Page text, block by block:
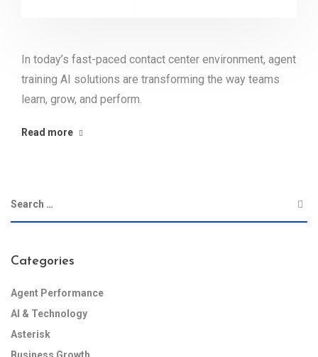
In today’s fast-paced contact center environment, agent
training AI solutions are transforming the way teams
learn, grow, and perform.
Read more
Categories
Agent Performance
AI & Technology
Asterisk